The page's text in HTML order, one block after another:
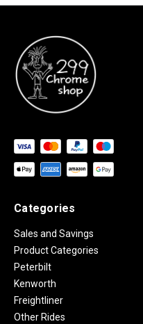
Categories
Sales and Savings
Product Categories
Peterbilt
Kenworth
Freightliner
Other Rides